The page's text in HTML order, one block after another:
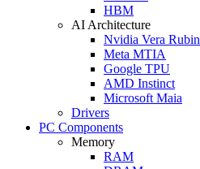
HBM
AI Architecture
Nvidia Vera Rubin
Meta MTIA
Google TPU
AMD Instinct
Microsoft Maia
Drivers
PC Components
Memory
RAM